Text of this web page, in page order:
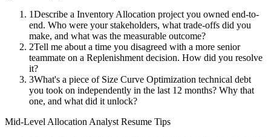
1Describe a Inventory Allocation project you owned end-to-
end. Who were your stakeholders, what trade-offs did you
make, and what was the measurable outcome?
2Tell me about a time you disagreed with a more senior
teammate on a Replenishment decision. How did you resolve
it?
3What's a piece of Size Curve Optimization technical debt
you took on independently in the last 12 months? Why that
one, and what did it unlock?
Mid-Level Allocation Analyst Resume Tips